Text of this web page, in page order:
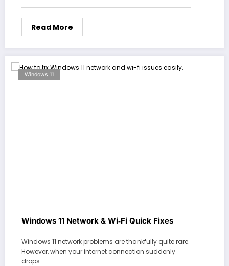
Read More
Windows 11
Windows 11 Network & Wi‑Fi Quick Fixes
Windows 11 network problems are thankfully quite rare.
However, when your internet connection suddenly
drops…